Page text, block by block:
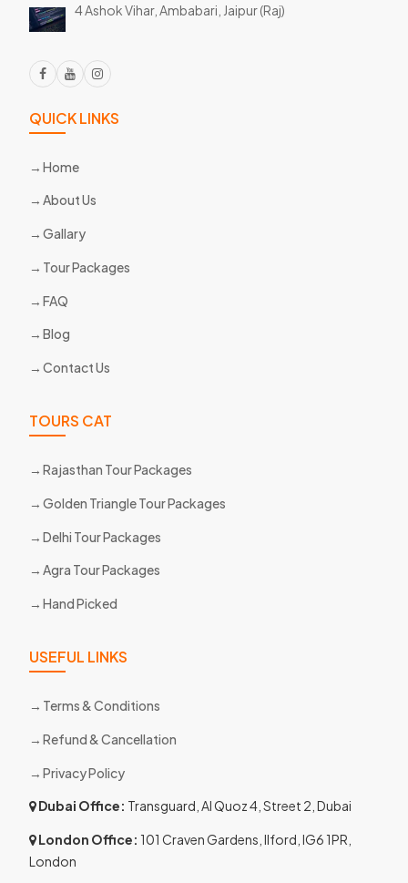
4 Ashok Vihar, Ambabari, Jaipur (Raj)
QUICK LINKS
Home
About Us
Gallary
Tour Packages
FAQ
Blog
Contact Us
TOURS CAT
Rajasthan Tour Packages
Golden Triangle Tour Packages
Delhi Tour Packages
Agra Tour Packages
Hand Picked
USEFUL LINKS
Terms & Conditions
Refund & Cancellation
Privacy Policy
Dubai Office: Transguard, Al Quoz 4, Street 2, Dubai
London Office: 101 Craven Gardens, Ilford, IG6 1PR,
London